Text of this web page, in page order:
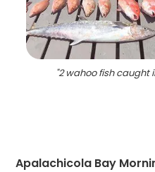
"2 wahoo fish caught
Apalachicola Bay